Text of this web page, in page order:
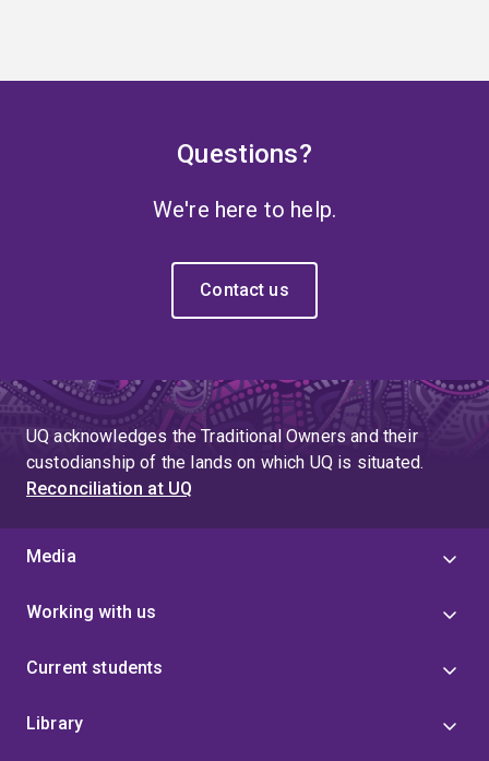
Questions?
We're here to help.
Contact us
UQ acknowledges the Traditional Owners and their
custodianship of the lands on which UQ is situated.
Reconciliation at UQ
Media
Working with us
Current students
Library